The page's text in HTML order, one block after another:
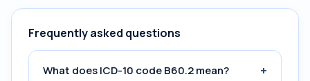
Frequently asked questions
What does ICD-10 code B60.2 mean? +